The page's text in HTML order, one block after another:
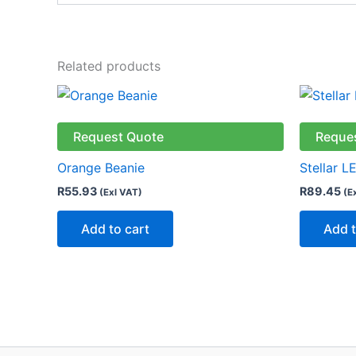
Related products
Request Quote
Orange Beanie
R55.93 (Exl VAT)
Add to cart
Stellar
R89.45
Add